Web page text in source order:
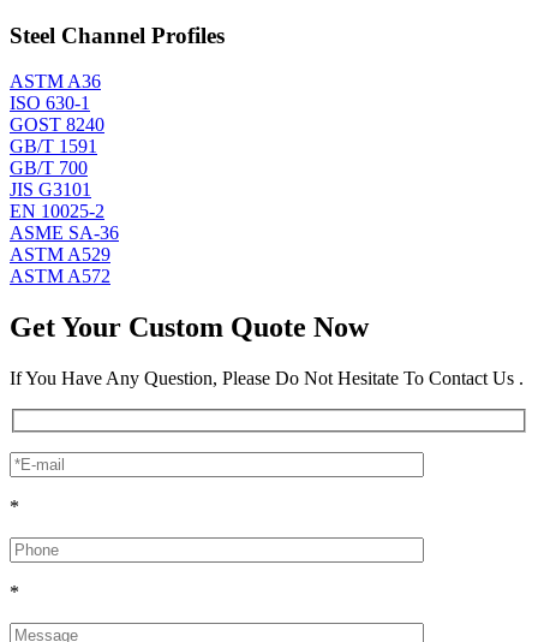
Steel Channel Profiles
ASTM A36
ISO 630-1
GOST 8240
GB/T 1591
GB/T 700
JIS G3101
EN 10025-2
ASME SA-36
ASTM A529
ASTM A572
Get Your Custom Quote Now
If You Have Any Question, Please Do Not Hesitate To Contact Us .
*
*